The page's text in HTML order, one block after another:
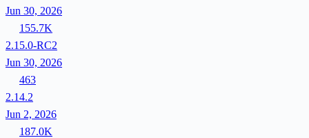
Jun 30, 2026
155.7K
2.15.0-RC2
Jun 30, 2026
463
2.14.2
Jun 2, 2026
187.0K